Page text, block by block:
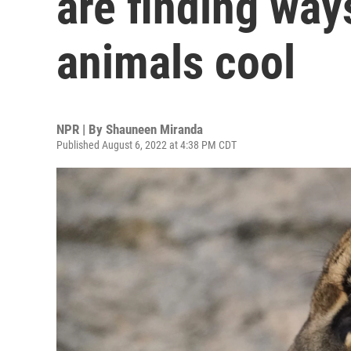
animals cool
NPR | By Shauneen Miranda
Published August 6, 2022 at 4:38 PM CDT